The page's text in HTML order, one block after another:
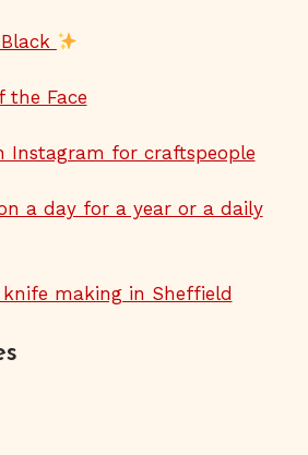
the Face
Instagram for craftspeople
a day for a year or a daily
making in Sheffield